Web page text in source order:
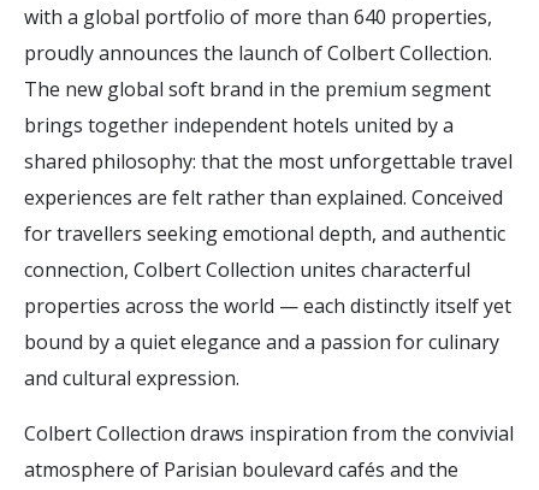
with a global portfolio of more than 640 properties,
proudly announces the launch of Colbert Collection.
The new global soft brand in the premium segment
brings together independent hotels united by a
shared philosophy: that the most unforgettable travel
experiences are felt rather than explained. Conceived
for travellers seeking emotional depth, and authentic
connection, Colbert Collection unites characterful
properties across the world — each distinctly itself yet
bound by a quiet elegance and a passion for culinary
and cultural expression.
Colbert Collection draws inspiration from the convivial
atmosphere of Parisian boulevard cafés and the